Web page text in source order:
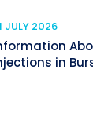
JULY 2026
in